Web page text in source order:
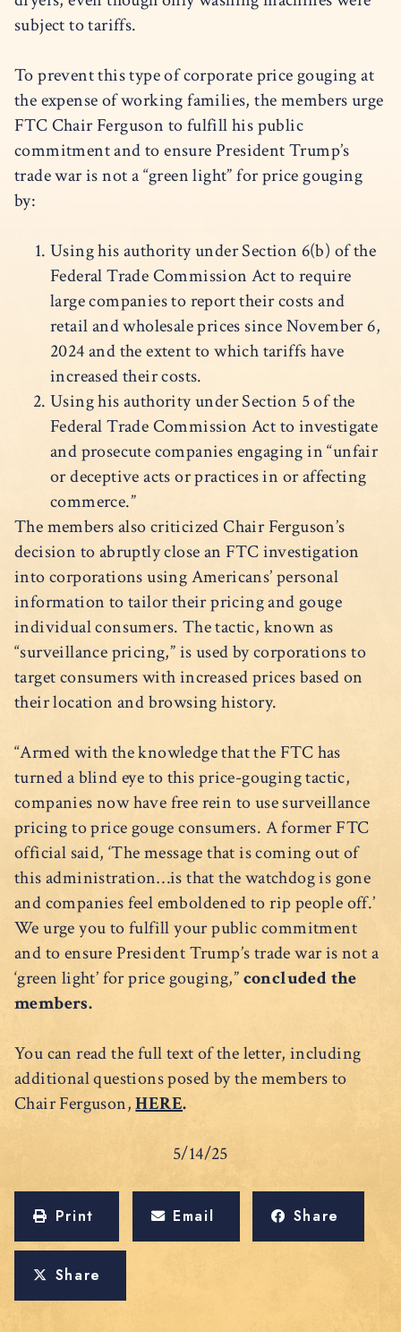
subject to tariffs.
To prevent this type of corporate price gouging at
the expense of working families, the members urge
FTC Chair Ferguson to fulfill his public
commitment and to ensure President Trump’s
trade war is not a “green light” for price gouging
by:
Using his authority under Section 6(b) of the
Federal Trade Commission Act to require
large companies to report their costs and
retail and wholesale prices since November 6,
2024 and the extent to which tariffs have
increased their costs.
Using his authority under Section 5 of the
Federal Trade Commission Act to investigate
and prosecute companies engaging in “unfair
or deceptive acts or practices in or affecting
commerce.”
The members also criticized Chair Ferguson’s
decision to abruptly close an FTC investigation
into corporations using Americans’ personal
information to tailor their pricing and gouge
individual consumers. The tactic, known as
“surveillance pricing,” is used by corporations to
target consumers with increased prices based on
their location and browsing history.
“Armed with the knowledge that the FTC has
turned a blind eye to this price-gouging tactic,
companies now have free rein to use surveillance
pricing to price gouge consumers. A former FTC
official said, ‘The message that is coming out of
this administration…is that the watchdog is gone
and companies feel emboldened to rip people off.’
We urge you to fulfill your public commitment
and to ensure President Trump’s trade war is not a
‘green light’ for price gouging,”concluded the
members.
You can read the full text of the letter, including
additional questions posed by the members to
Chair Ferguson,HERE.
5/14/25
Print Email Share
Share